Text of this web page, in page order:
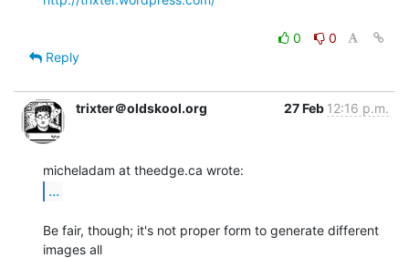
0
0
Reply
trixter＠oldskool.org 27 Feb 12:16 p.m.
...
Be fair, though; it's not proper form to generate different
images all